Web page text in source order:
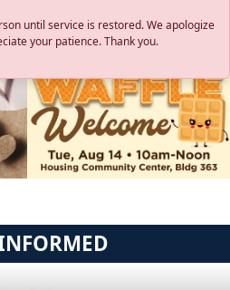
until service is restored. We apologize
your patience. Thank you.